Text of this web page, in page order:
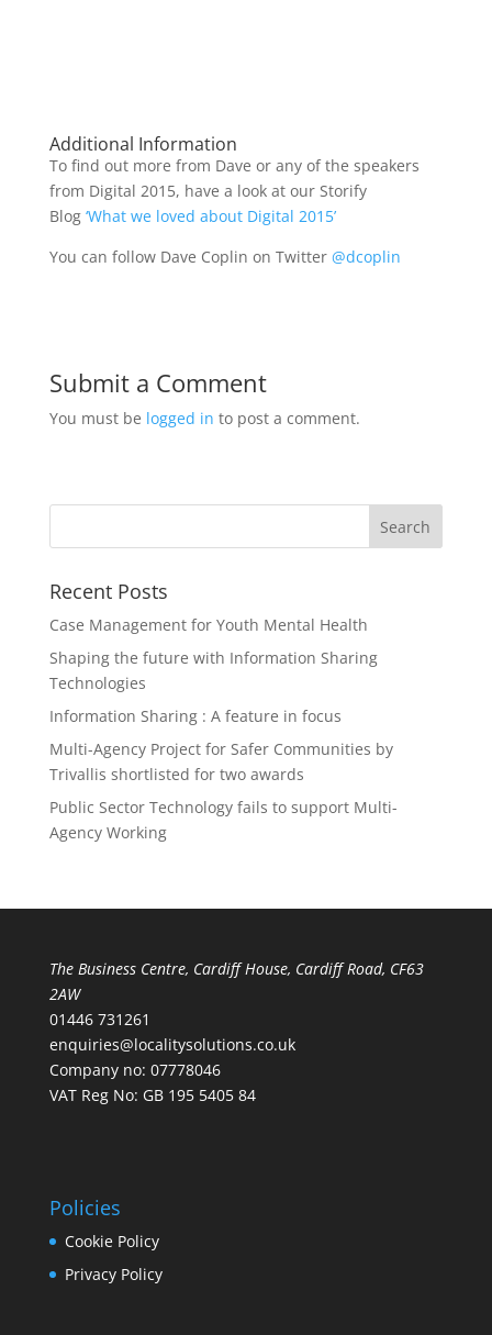
Additional Information
To find out more from Dave or any of the speakers
from Digital 2015, have a look at our Storify
Blog ‘What we loved about Digital 2015’
You can follow Dave Coplin on Twitter @dcoplin
Submit a Comment
You must be logged in to post a comment.
Recent Posts
Case Management for Youth Mental Health
Shaping the future with Information Sharing
Technologies
Information Sharing : A feature in focus
Multi-Agency Project for Safer Communities by
Trivallis shortlisted for two awards
Public Sector Technology fails to support Multi-
Agency Working
The Business Centre, Cardiff House, Cardiff Road, CF63
2AW
01446 731261
enquiries@localitysolutions.co.uk
Company no: 07778046
VAT Reg No: GB 195 5405 84
Policies
Cookie Policy
Privacy Policy